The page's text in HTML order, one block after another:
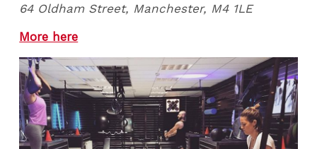
64 Oldham Street, Manchester, M4 1LE
More here